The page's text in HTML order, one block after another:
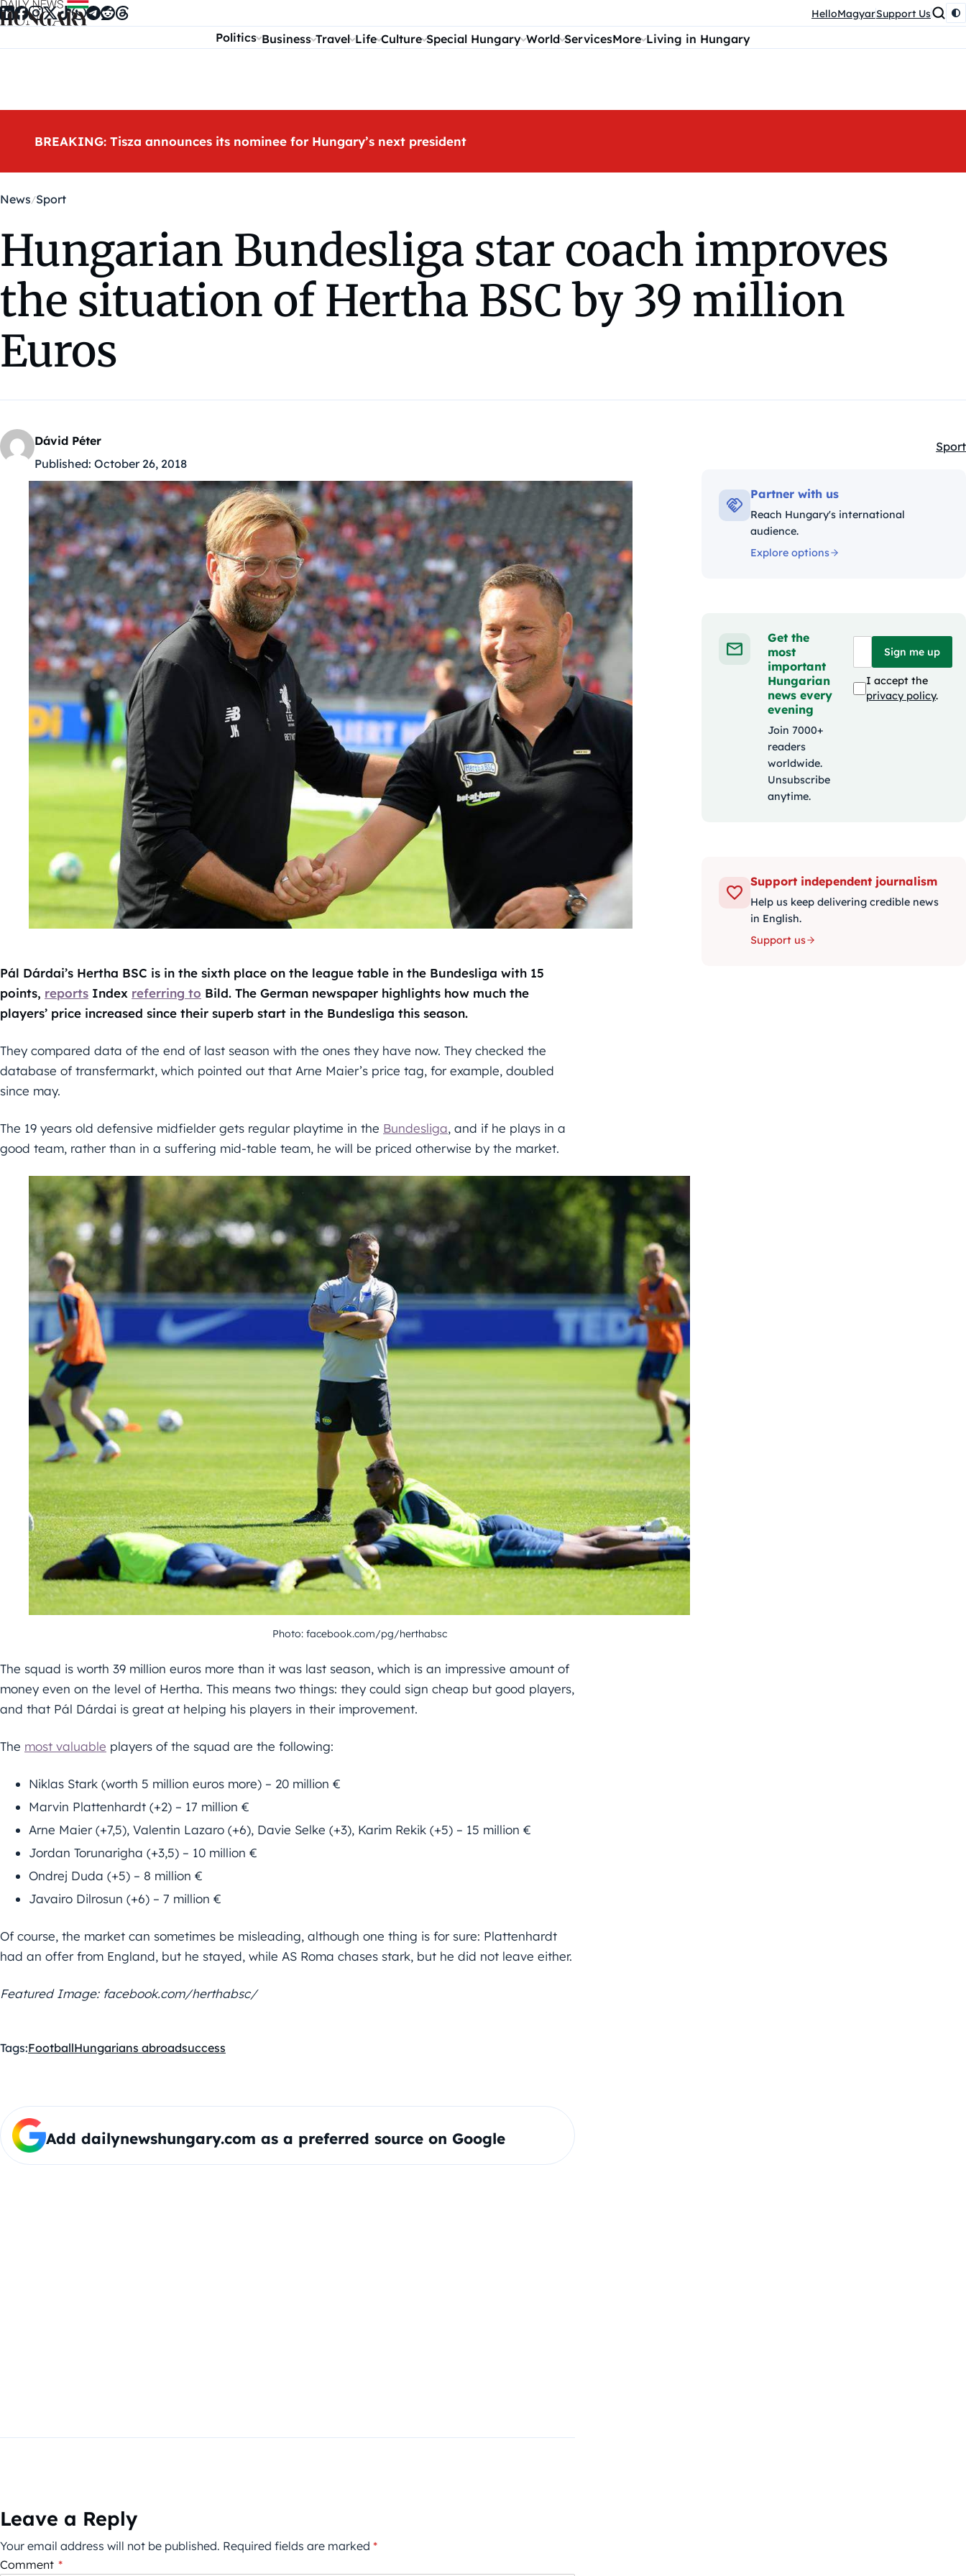
Skip to content HelloMagyarSupport Us
Politics Business Travel Life Culture Special Hungary World ServicesMore Living in Hungary
BREAKING: Tisza announces its nominee for Hungary’s next president
News Sport
Hungarian Bundesliga star coach improves
the situation of Hertha BSC by 39 million
Euros
Dávid Péter
Published: October 26, 2018
Sport
Pál Dárdai’s Hertha BSC is in the sixth place on the league table in the Bundesliga with 15
points, reports Index referring to Bild. The German newspaper highlights how much the
players’ price increased since their superb start in the Bundesliga this season.
They compared data of the end of last season with the ones they have now. They checked the
database of transfermarkt, which pointed out that Arne Maier’s price tag, for example, doubled
since may.
The 19 years old defensive midfielder gets regular playtime in the Bundesliga, and if he plays in a
good team, rather than in a suffering mid-table team, he will be priced otherwise by the market.
Photo: facebook.com/pg/herthabsc
The squad is worth 39 million euros more than it was last season, which is an impressive amount of
money even on the level of Hertha. This means two things: they could sign cheap but good players,
and that Pál Dárdai is great at helping his players in their improvement.
The most valuable players of the squad are the following:
Niklas Stark (worth 5 million euros more) – 20 million €
Marvin Plattenhardt (+2) – 17 million €
Arne Maier (+7,5), Valentin Lazaro (+6), Davie Selke (+3), Karim Rekik (+5) – 15 million €
Jordan Torunarigha (+3,5) – 10 million €
Ondrej Duda (+5) – 8 million €
Javairo Dilrosun (+6) – 7 million €
Of course, the market can sometimes be misleading, although one thing is for sure: Plattenhardt
had an offer from England, but he stayed, while AS Roma chases stark, but he did not leave either.
Featured Image: facebook.com/herthabsc/
Tags:FootballHungarians abroadsuccess
Add dailynewshungary.com as a preferred source on Google
Leave a Reply
Your email address will not be published. Required fields are marked *
Comment *
Partner with us
Reach Hungary's international
audience.
Explore options
Get the
most
important
Hungarian
news every
evening
Join 7000+
readers
worldwide.
Unsubscribe
anytime.
Sign me up
I accept the
privacy policy.
Support independent journalism
Help us keep delivering credible news
in English.
Support us